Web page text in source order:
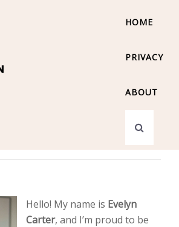
HOME
PRIVACY
ABOUT
Hello! My name is Evelyn
Carter, and I’m proud to be